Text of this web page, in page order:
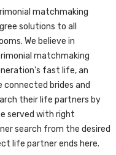
matchmaking
solutions to all
We believe in
matchmaking
fast life, an
connected brides and
their life partners by
served with right
search from the desired
life partner ends here.